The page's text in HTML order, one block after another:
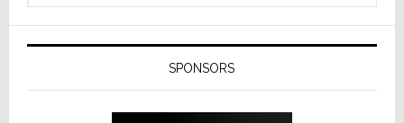
SPONSORS